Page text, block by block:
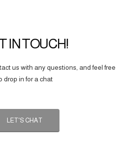
IN TOUCH!
us with any questions, and feel free
drop in for a chat
LET'S CHAT